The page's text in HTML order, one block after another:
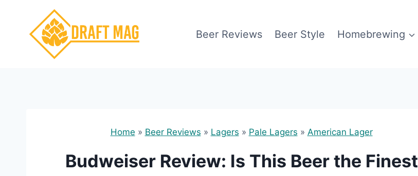
content
Beer Reviews Beer Style Homebrewing
Home » Beer Reviews » Lagers » Pale Lagers » American Lager
Budweiser Review: Is This Beer the Finest